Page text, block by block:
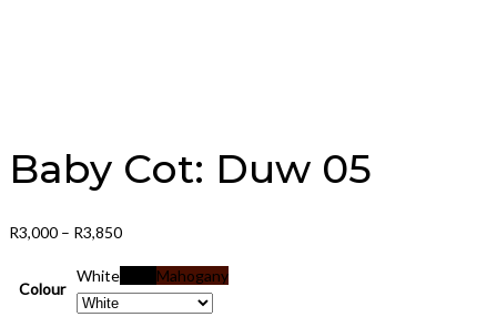
Baby Cot: Duw 05
R3,000 – R3,850Price
R3,000
through
Colour
White Mahogany